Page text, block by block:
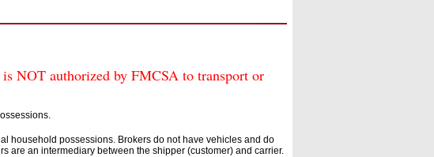
NOT authorized by FMCSA to transport or
household possessions. Brokers do not have vehicles and do
are an intermediary between the shipper (customer) and carrier.